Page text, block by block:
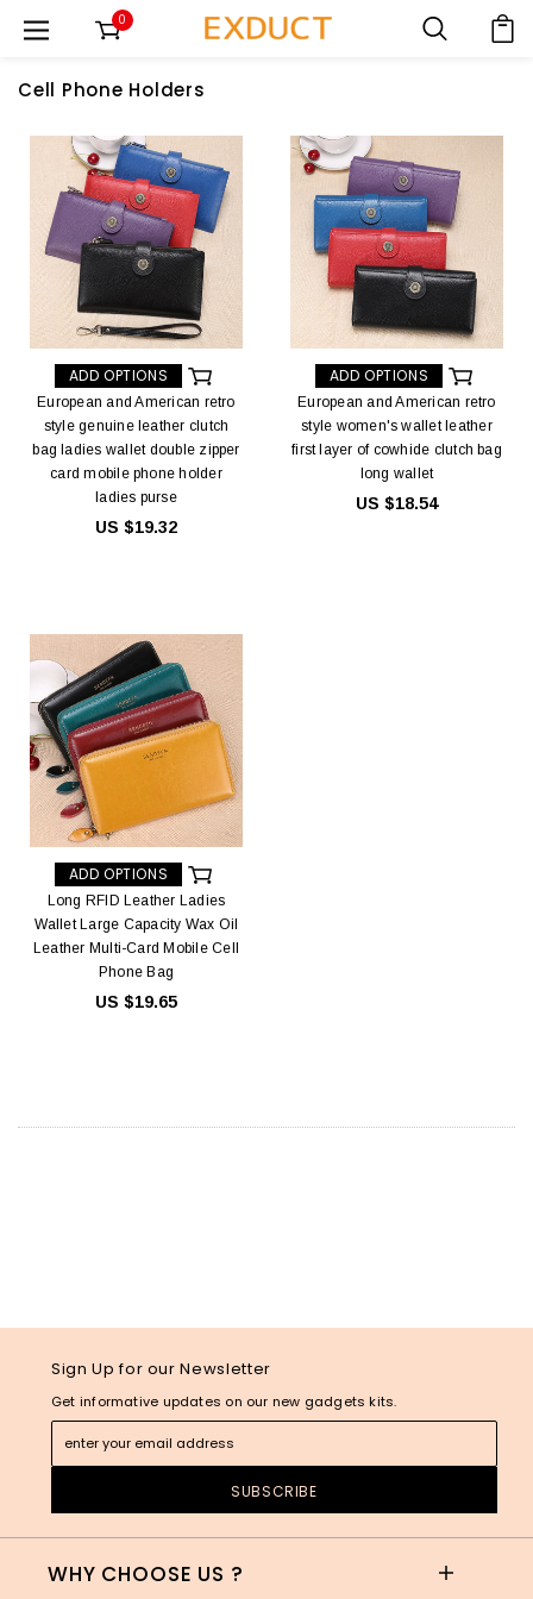
0
Cell Phone Holders
ADD OPTIONS
European and American retro
style genuine leather clutch
bag ladies wallet double zipper
card mobile phone holder
ladies purse
US $19.32
ADD OPTIONS
European and American retro
style women's wallet leather
first layer of cowhide clutch bag
long wallet
US $18.54
ADD OPTIONS
Long RFID Leather Ladies
Wallet Large Capacity Wax Oil
Leather Multi-Card Mobile Cell
Phone Bag
US $19.65
Sign Up for our Newsletter
Get informative updates on our new gadgets kits.
WHY CHOOSE US ?